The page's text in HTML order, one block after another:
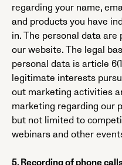
regarding your name,
and products you have
in. The personal data
our website. The legal
personal data is article
legitimate interests
out marketing activities
marketing regarding our
but not limited to
webinars and other
5. Recording of phone